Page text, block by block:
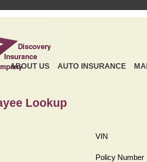
ABOUT US AUTO INSURANCE
Lookup